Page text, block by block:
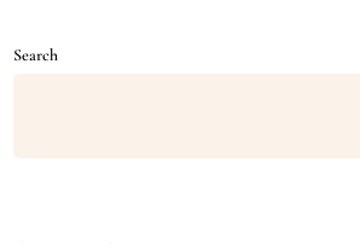
Search